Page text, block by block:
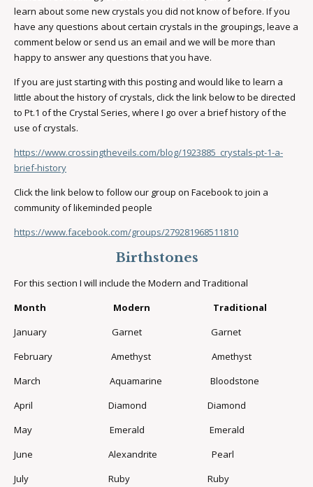
learn about some new crystals you did not know of before. If you
have any questions about certain crystals in the groupings, leave a
comment below or send us an email and we will be more than
happy to answer any questions that you have.
If you are just starting with this posting and would like to learn a
little about the history of crystals, click the link below to be directed
to Pt.1 of the Crystal Series, where I go over a brief history of the
use of crystals.
https://www.crossingtheveils.com/blog/1923885_crystals-pt-1-a-
brief-history
Click the link below to follow our group on Facebook to join a
community of likeminded people
https://www.facebook.com/groups/279281968511810
Birthstones
For this section I will include the Modern and Traditional
Month Modern Traditional
January Garnet Garnet
February Amethyst Amethyst
March Aquamarine Bloodstone
April Diamond Diamond
May Emerald Emerald
June Alexandrite Pearl
July Ruby Ruby